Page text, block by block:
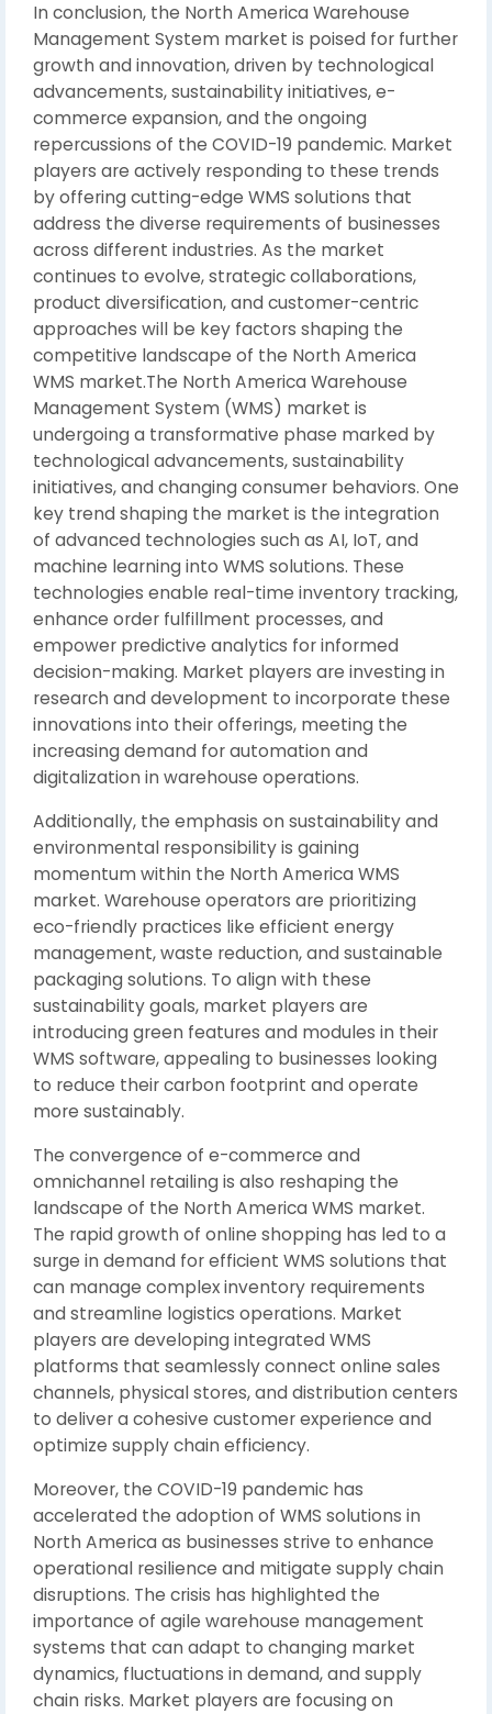
In conclusion, the North America Warehouse
Management System market is poised for further
growth and innovation, driven by technological
advancements, sustainability initiatives, e-
commerce expansion, and the ongoing
repercussions of the COVID-19 pandemic. Market
players are actively responding to these trends
by offering cutting-edge WMS solutions that
address the diverse requirements of businesses
across different industries. As the market
continues to evolve, strategic collaborations,
product diversification, and customer-centric
approaches will be key factors shaping the
competitive landscape of the North America
WMS market.The North America Warehouse
Management System (WMS) market is
undergoing a transformative phase marked by
technological advancements, sustainability
initiatives, and changing consumer behaviors. One
key trend shaping the market is the integration
of advanced technologies such as AI, IoT, and
machine learning into WMS solutions. These
technologies enable real-time inventory tracking,
enhance order fulfillment processes, and
empower predictive analytics for informed
decision-making. Market players are investing in
research and development to incorporate these
innovations into their offerings, meeting the
increasing demand for automation and
digitalization in warehouse operations.
Additionally, the emphasis on sustainability and
environmental responsibility is gaining
momentum within the North America WMS
market. Warehouse operators are prioritizing
eco-friendly practices like efficient energy
management, waste reduction, and sustainable
packaging solutions. To align with these
sustainability goals, market players are
introducing green features and modules in their
WMS software, appealing to businesses looking
to reduce their carbon footprint and operate
more sustainably.
The convergence of e-commerce and
omnichannel retailing is also reshaping the
landscape of the North America WMS market.
The rapid growth of online shopping has led to a
surge in demand for efficient WMS solutions that
can manage complex inventory requirements
and streamline logistics operations. Market
players are developing integrated WMS
platforms that seamlessly connect online sales
channels, physical stores, and distribution centers
to deliver a cohesive customer experience and
optimize supply chain efficiency.
Moreover, the COVID-19 pandemic has
accelerated the adoption of WMS solutions in
North America as businesses strive to enhance
operational resilience and mitigate supply chain
disruptions. The crisis has highlighted the
importance of agile warehouse management
systems that can adapt to changing market
dynamics, fluctuations in demand, and supply
chain risks. Market players are focusing on